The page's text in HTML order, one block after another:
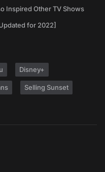
Inspired Other TV Shows
for 2022]
Disney+
Selling Sunset